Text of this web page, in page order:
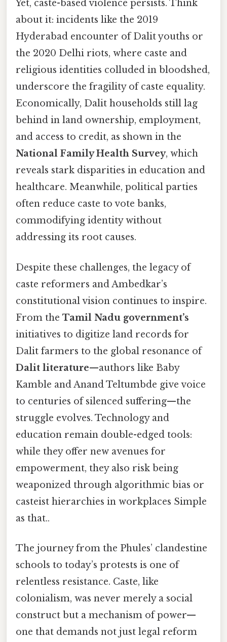
Yet, caste-based violence persists. Think
about it: incidents like the 2019
Hyderabad encounter of Dalit youths or
the 2020 Delhi riots, where caste and
religious identities colluded in bloodshed,
underscore the fragility of caste equality.
Economically, Dalit households still lag
behind in land ownership, employment,
and access to credit, as shown in the
National Family Health Survey, which
reveals stark disparities in education and
healthcare. Meanwhile, political parties
often reduce caste to vote banks,
commodifying identity without
addressing its root causes.
Despite these challenges, the legacy of
caste reformers and Ambedkar’s
constitutional vision continues to inspire.
From the Tamil Nadu government’s
initiatives to digitize land records for
Dalit farmers to the global resonance of
Dalit literature—authors like Baby
Kamble and Anand Teltumbde give voice
to centuries of silenced suffering—the
struggle evolves. Technology and
education remain double-edged tools:
while they offer new avenues for
empowerment, they also risk being
weaponized through algorithmic bias or
casteist hierarchies in workplaces Simple
as that..
The journey from the Phules’ clandestine
schools to today’s protests is one of
relentless resistance. Caste, like
colonialism, was never merely a social
construct but a mechanism of power—
one that demands not just legal reform